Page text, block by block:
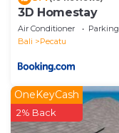
3D Homestay
Air Conditioner Parking
Bali
Pecatu
OneKeyCash
2% Back